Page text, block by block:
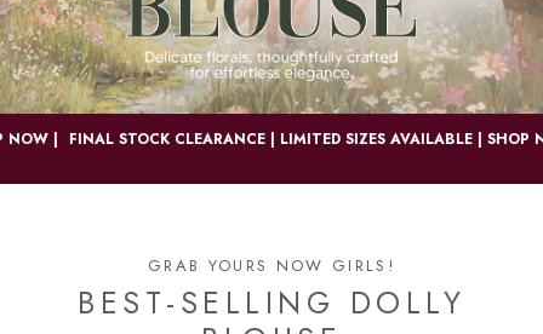
| FINAL STOCK CLEARANCE | LIMITED SIZES AVAILABLE | SHOP
GRAB YOURS NOW GIRLS!
BEST-SELLING DOLLY